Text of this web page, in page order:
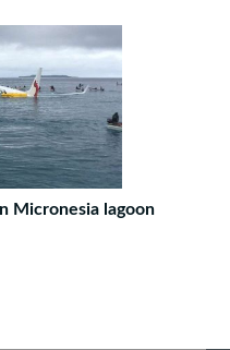
Micronesia lagoon